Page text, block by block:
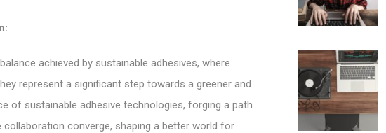
achieved by sustainable adhesives, where
represent a significant step towards a greener and
of sustainable adhesive technologies, forging a path
converge, shaping a better world for